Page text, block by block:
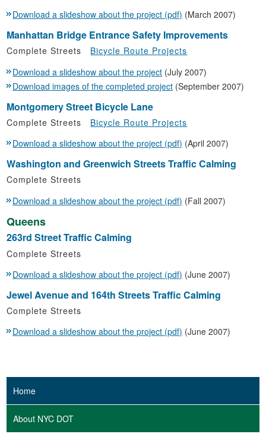
Download a slideshow about the project (pdf) (March 2007)
Manhattan Bridge Entrance Safety Improvements
Complete Streets
Bicycle Route Projects
Download a slideshow about the project (July 2007)
Download images of the completed project (September 2007)
Montgomery Street Bicycle Lane
Complete Streets
Bicycle Route Projects
Download a slideshow about the project (pdf) (April 2007)
Washington and Greenwich Streets Traffic Calming
Complete Streets
Download a slideshow about the project (pdf) (Fall 2007)
Queens
263rd Street Traffic Calming
Complete Streets
Download a slideshow about the project (pdf) (June 2007)
Jewel Avenue and 164th Streets Traffic Calming
Complete Streets
Download a slideshow about the project (pdf) (June 2007)
Home
About NYC DOT